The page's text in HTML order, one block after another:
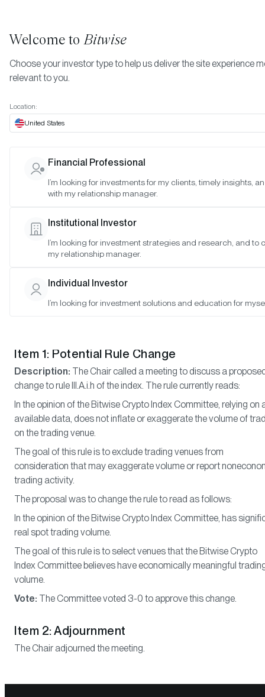
Special Meeting:
11/28/2022
Reason:
Attendance:
Item 1: Potential Rule Change
Description: The Chair called a meeting to discuss a
change to rule III.A.i.h of the index. The rule currently reads:
In the opinion of the Bitwise Crypto Index Committee, relying on
available data, does not inflate or exaggerate the volume of
on the trading venue.
The goal of this rule is to exclude trading venues from
consideration that may exaggerate volume or report
trading activity.
The proposal was to change the rule to read as follows:
In the opinion of the Bitwise Crypto Index Committee, has
real spot trading volume.
The goal of this rule is to select venues that the Bitwise Crypto
Index Committee believes have economically meaningful
volume.
Vote: The Committee voted 3-0 to approve this change.
Item 2: Adjournment
The Chair adjourned the meeting.
Welcome toBitwise
Choose your investor type to help us deliver the site experience
relevant to you.
Location:
United States
Financial Professional
I’m looking for investments for my clients, timely insights,
with my relationship manager.
Institutional Investor
I’m looking for investment strategies and research, and to
my relationship manager.
Individual Investor
I’m looking for investment solutions and education for